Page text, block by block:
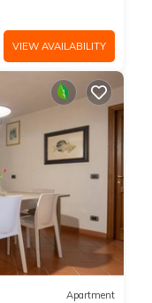
VIEW AVAILABILITY
Apartment